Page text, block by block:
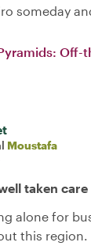
someday
Off-
Moustafa
taken care
alone for
this region.